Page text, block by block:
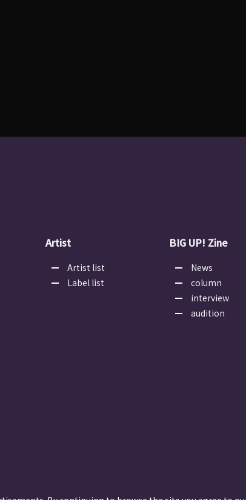
Artist
Artist list
Label list
BIG UP! Zine
News
column
interview
audition